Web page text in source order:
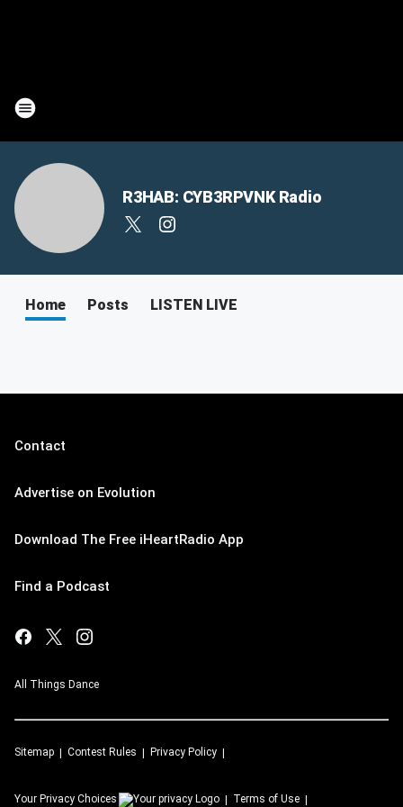
R3HAB: CYB3RPVNK Radio
Home Posts LISTEN LIVE
Contact
Advertise on Evolution
Download The Free iHeartRadio App
Find a Podcast
All Things Dance
Sitemap Contest Rules Privacy Policy
Your Privacy Choices Terms of Use